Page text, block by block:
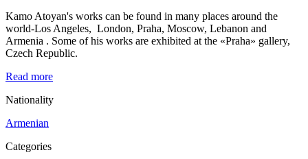
Kamo Atoyan's works can be found in many places around the
world-Los Angeles, London, Praha, Moscow, Lebanon and
Armenia . Some of his works are exhibited at the «Praha» gallery,
Czech Republic.
Read more
Nationality
Armenian
Categories